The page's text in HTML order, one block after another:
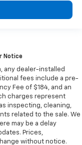
Notice
any dealer-installed
fees include a pre-
Fee of $184, and an
charges represent
inspecting, cleaning,
related to the sale. We
may be a delay
Prices,
without notice.